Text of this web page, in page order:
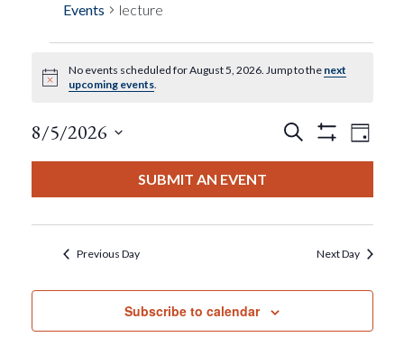
Events lecture
Events
For
August
5,
2026
Notice
No events scheduled for August 5, 2026. Jump to the next
upcoming events.
Events
And
Views
Search
Filters
Day
8/5/2026
SUBMIT AN EVENT
Previous Day Next Day
Subscribe to calendar